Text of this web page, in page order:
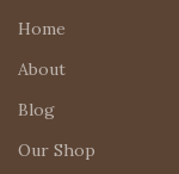
Home
About
Blog
Our Shop